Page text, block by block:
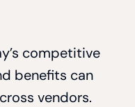
competitive
benefits can
vendors.